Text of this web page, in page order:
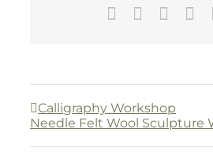
Facebook
Twitter
Calligraphy Workshop
Needle Felt Wool Sculpture